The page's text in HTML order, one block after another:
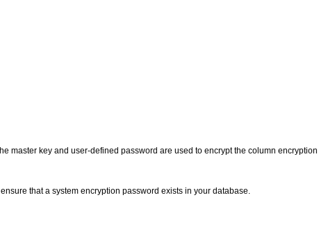
master key and user-defined password are used to encrypt the column encryption
that a system encryption password exists in your database.